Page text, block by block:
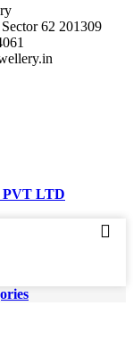
62 201309
PVT LTD